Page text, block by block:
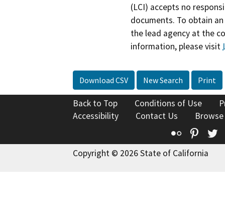
(LCI) accepts no
documents. To obtain
the lead agency at the
information, please visit
Download CSV New Search Print
Back to Top Conditions of Use
Accessibility
Contact Us
Flickr
Copyright © 2026 State of California